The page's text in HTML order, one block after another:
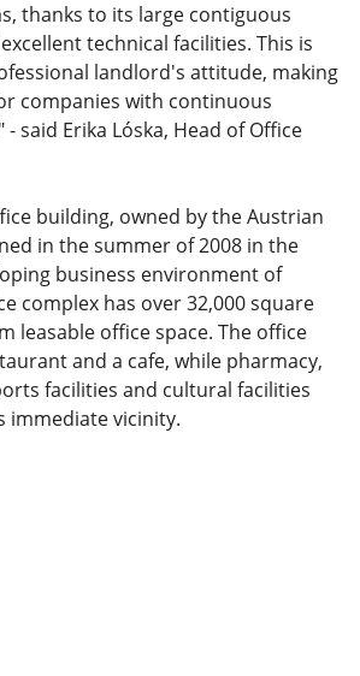
thanks to its large contiguous
technical facilities. This is
landlord's attitude, making
companies with continuous
said Erika Lóska, Head of Office
building, owned by the Austrian
in the summer of 2008 in the
business environment of
complex has over 32,000 square
leasable office space. The office
and a cafe, while pharmacy,
facilities and cultural facilities
immediate vicinity.